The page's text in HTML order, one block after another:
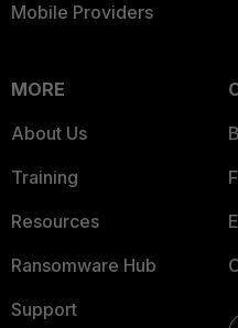
Mobile Providers
MORE
About Us
Training
Resources
Ransomware Hub
Support